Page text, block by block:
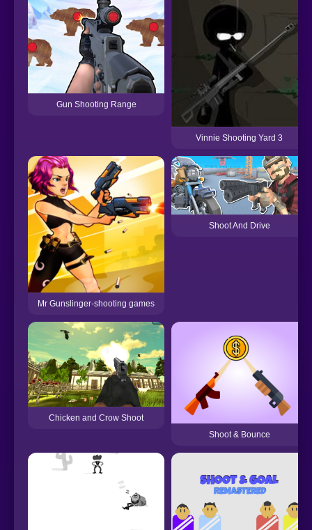
Gun Shooting Range
Vinnie Shooting Yard 3
Mr Gunslinger-shooting games
Shoot And Drive
Chicken and Crow Shoot
Shoot & Bounce